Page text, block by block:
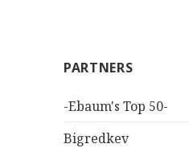
PARTNERS
-Ebaum's Top 50-
Bigredkev